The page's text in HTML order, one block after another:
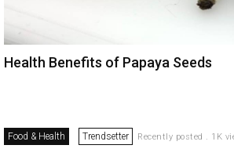
Health Benefits of Papaya Seeds
Food & Health Trendsetter Recently posted . 1K